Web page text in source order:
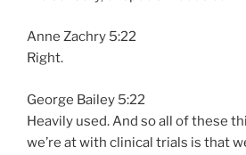
Anne Zachry 5:22
Right.
George Bailey 5:22
Heavily used. And so all of these
we’re at with clinical trials is that